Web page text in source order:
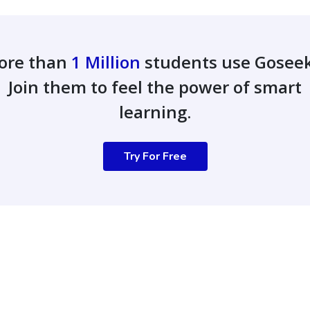
than 1 Million students use
Join them to feel the power of smart
learning.
Try For Free